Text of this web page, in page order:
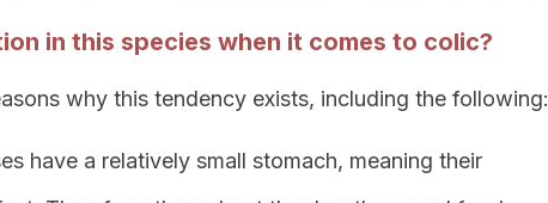
in this species when it comes to colic?
why this tendency exists, including the following:
have a relatively small stomach, meaning their